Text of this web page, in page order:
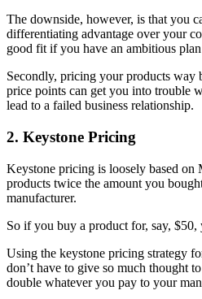
The downside, however, is that you
differentiating advantage over your
good fit if you have an ambitious
Secondly, pricing your products way
price points can get you into trouble
lead to a failed business relationship.
2. Keystone Pricing
Keystone pricing is loosely based on
products twice the amount you
manufacturer.
So if you buy a product for, say, $50,
Using the keystone pricing strategy
don’t have to give so much thought
double whatever you pay to your